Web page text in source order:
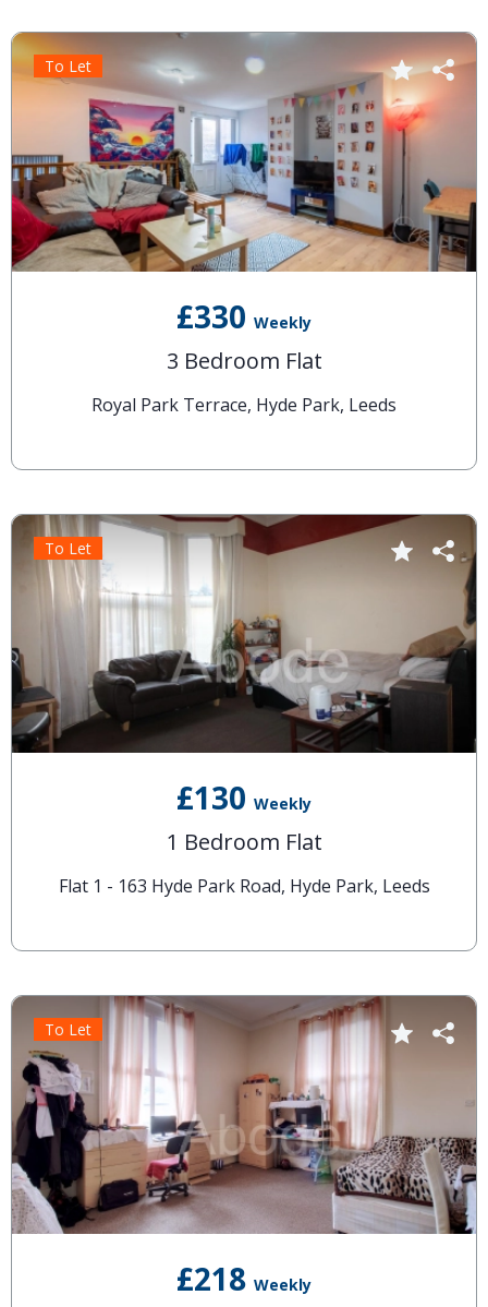
£330 Weekly
3 Bedroom Flat
Royal Park Terrace, Hyde Park, Leeds
To Let
£130 Weekly
1 Bedroom Flat
Flat 1 - 163 Hyde Park Road, Hyde Park, Leeds
To Let
£218 Weekly
To Let